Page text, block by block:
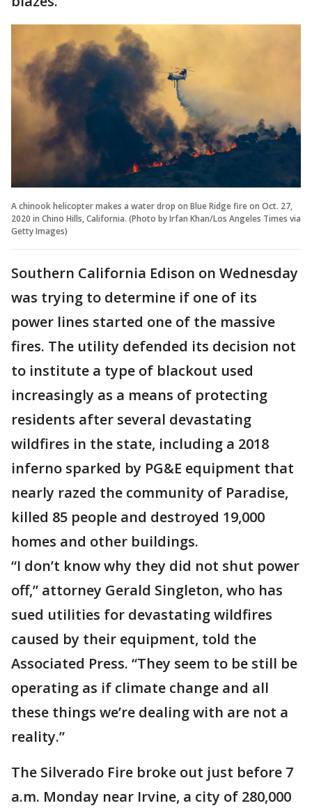
A chinook helicopter makes a water drop on Blue Ridge fire on Oct. 27,
2020 in Chino Hills, California. (Photo by Irfan Khan/Los Angeles Times via
Getty Images)
Southern California Edison on Wednesday
was trying to determine if one of its
power lines started one of the massive
fires. The utility defended its decision not
to institute a type of blackout used
increasingly as a means of protecting
residents after several devastating
wildfires in the state, including a 2018
inferno sparked by PG&E equipment that
nearly razed the community of Paradise,
killed 85 people and destroyed 19,000
homes and other buildings.
“I don’t know why they did not shut power
off,” attorney Gerald Singleton, who has
sued utilities for devastating wildfires
caused by their equipment, told the
Associated Press. “They seem to be still be
operating as if climate change and all
these things we’re dealing with are not a
reality.”
The Silverado Fire broke out just before 7
a.m. Monday near Irvine, a city of 280,000